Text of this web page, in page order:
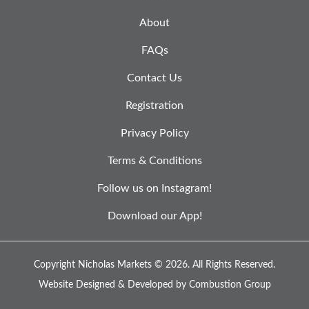
About
FAQs
Contact Us
Registration
Privacy Policy
Terms & Conditions
Follow us on Instagram!
Download our App!
Copyright Nicholas Markets © 2026. All Rights Reserved.
Website Designed & Developed by Combustion Group